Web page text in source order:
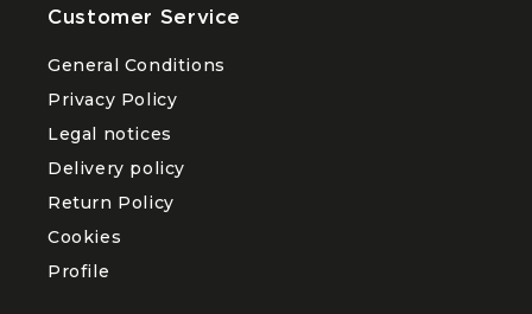
Customer Service
General Conditions
Privacy Policy
Legal notices
Delivery policy
Return Policy
Cookies
Profile